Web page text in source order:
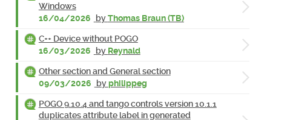
Windows
16/04/2026
byThomas Braun (TB)
C++ Device without POGO
16/03/2026
by Reynald
Other section and General section
09/03/2026
byphilippeg
POGO 9.10.4 and tango controls version 10.1.1
duplicates attribute label in generated